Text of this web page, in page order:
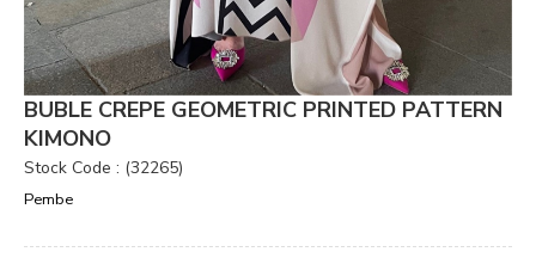
BUBLE CREPE GEOMETRIC PRINTED PATTERN
KIMONO
Stock Code (32265)
Pembe